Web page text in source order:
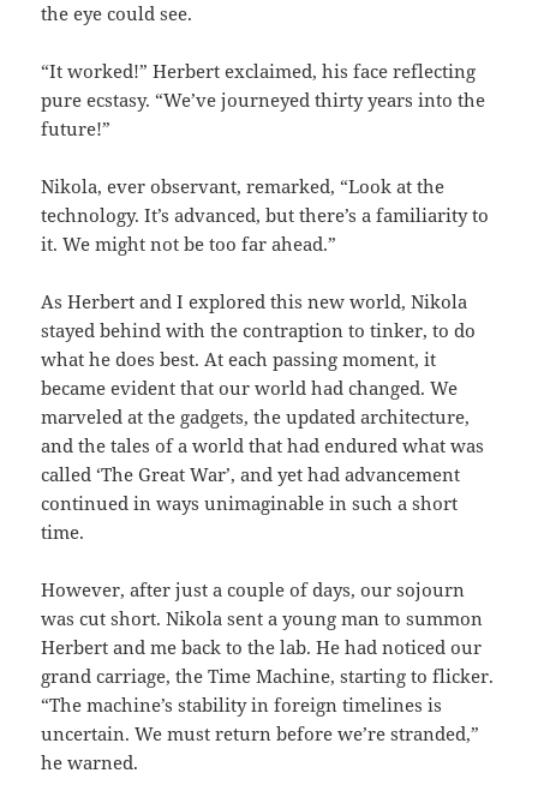
the eye could see.
“It worked!” Herbert exclaimed, his face reflecting
pure ecstasy. “We’ve journeyed thirty years into the
future!”
Nikola, ever observant, remarked, “Look at the
technology. It’s advanced, but there’s a familiarity to
it. We might not be too far ahead.”
As Herbert and I explored this new world, Nikola
stayed behind with the contraption to tinker, to do
what he does best. At each passing moment, it
became evident that our world had changed. We
marveled at the gadgets, the updated architecture,
and the tales of a world that had endured what was
called ‘The Great War’, and yet had advancement
continued in ways unimaginable in such a short
time.
However, after just a couple of days, our sojourn
was cut short. Nikola sent a young man to summon
Herbert and me back to the lab. He had noticed our
grand carriage, the Time Machine, starting to flicker.
“The machine’s stability in foreign timelines is
uncertain. We must return before we’re stranded,”
he warned.